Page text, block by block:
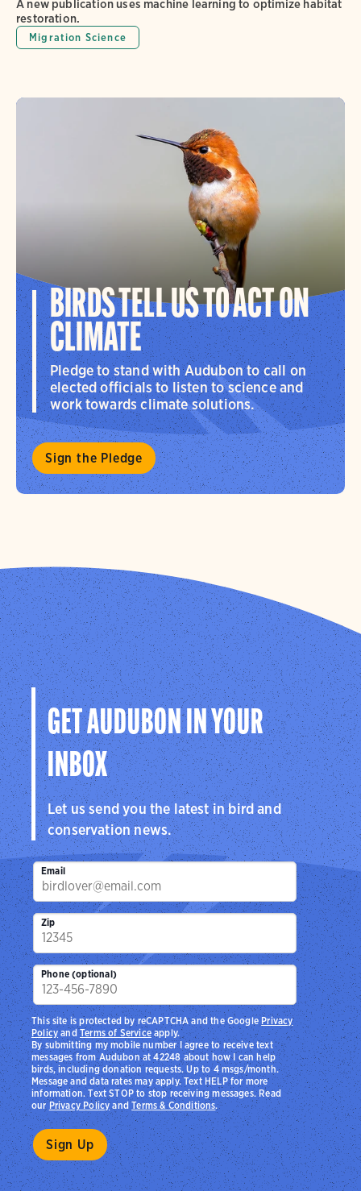
A new publication uses machine learning to optimize habitat
restoration.
Migration Science
BIRDS TELL US TO ACT ON
CLIMATE
Pledge to stand with Audubon to call on
elected officials to listen to science and
work towards climate solutions.
Sign the Pledge
GET AUDUBON IN YOUR
INBOX
Let us send you the latest in bird and
conservation news.
Email
Zip
Phone (optional)
By submitting my mobile number I agree to receive text
messages from Audubon at 42248 about how I can help
birds, including donation requests. Up to 4 msgs/month.
Message and data rates may apply. Text HELP for more
information. Text STOP to stop receiving messages. Read
ourPrivacy PolicyandTerms & Conditions.
This site is protected by reCAPTCHA and the Google Privacy
PolicyandTerms of Serviceapply.